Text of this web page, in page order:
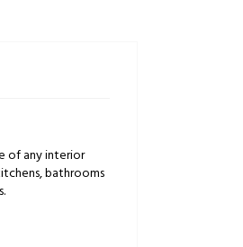
of any interior
bathrooms